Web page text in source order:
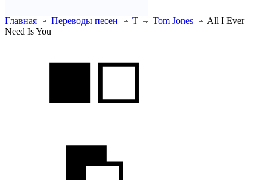
Главная Переводы песен T Tom Jones
All I Ever
Need Is You